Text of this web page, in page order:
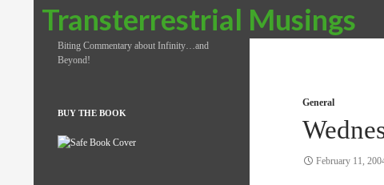
Transterrestrial Musings
Search
General
February 11,
Biting Commentary about Infinity…and
Beyond!
BUY THE BOOK